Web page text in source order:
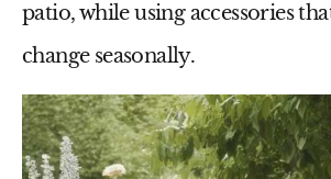
patio, while using accessories
change seasonally.